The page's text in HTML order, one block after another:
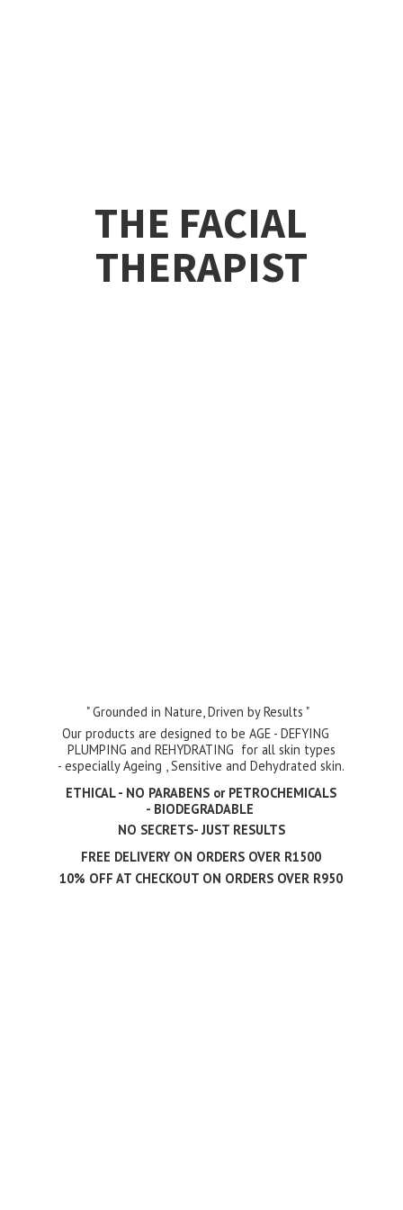
THE FACIAL
THERAPIST
" Grounded in Nature, Driven by Results "
Our products are designed to be AGE - DEFYING
PLUMPING and REHYDRATING for all skin types
- especially Ageing , Sensitive and Dehydrated skin.
ETHICAL - NO PARABENS or PETROCHEMICALS
- BIODEGRADABLE
NO SECRETS- JUST RESULTS
FREE DELIVERY ON ORDERS OVER R1500
10% OFF AT CHECKOUT ON ORDERS OVER R950